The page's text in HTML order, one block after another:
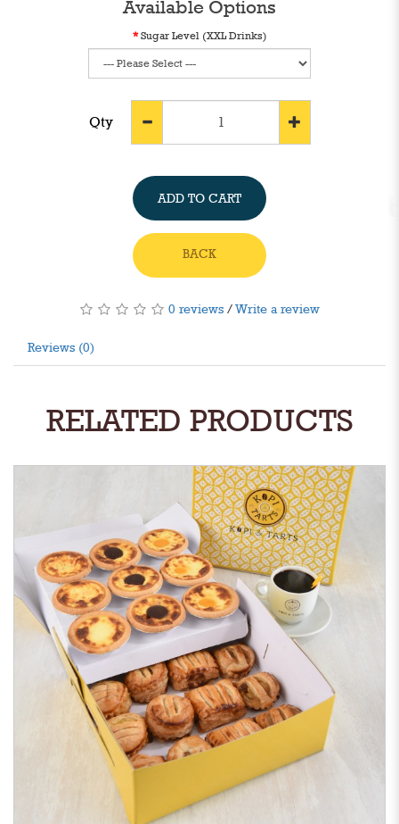
Available Options
Sugar Level (XXL Drinks)
Qty
ADD TO CART
BACK
0 reviews /Write a review
Reviews (0)
RELATED PRODUCTS